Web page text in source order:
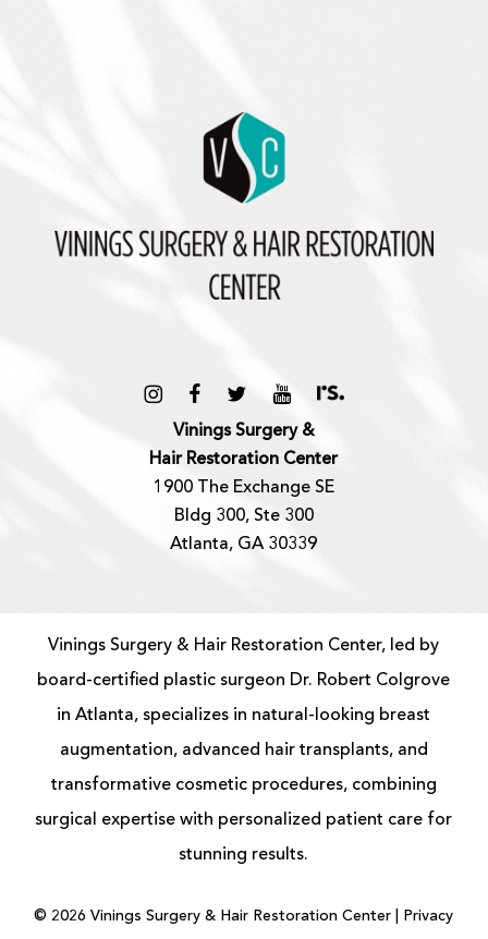
Vinings Surgery &
Hair Restoration Center
1900 The Exchange SE
Bldg 300, Ste 300
Atlanta, GA 30339
Vinings Surgery & Hair Restoration Center, led by
board-certified plastic surgeon Dr. Robert Colgrove
in Atlanta, specializes in natural-looking breast
augmentation, advanced hair transplants, and
transformative cosmetic procedures, combining
surgical expertise with personalized patient care for
stunning results.
© 2026 Vinings Surgery & Hair Restoration Center | Privacy